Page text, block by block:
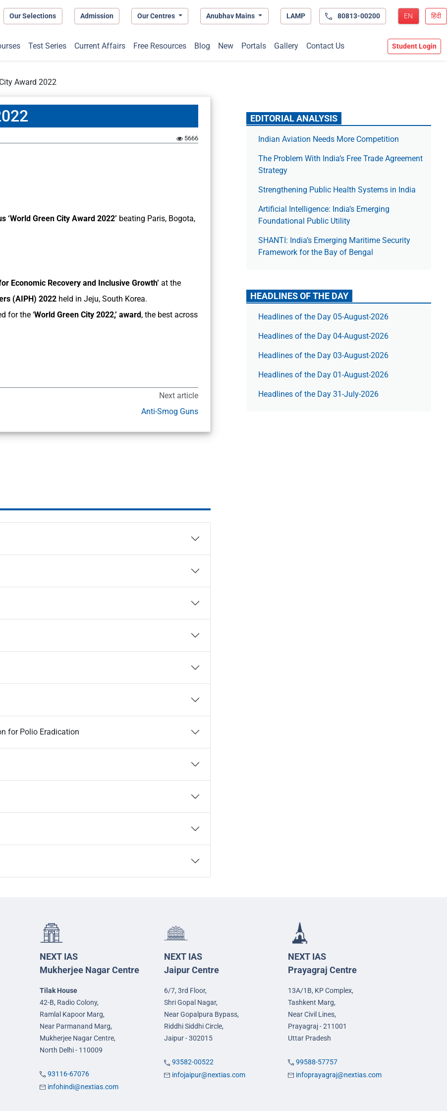
Our Selections Admission Our Centres Anubhav Mains LAMP 80813-00200 EN हिंदी
Test Series Current Affairs Free Resources Blog New Portals Gallery Contact Us Student Login
Award 2022
5666
‘World Green City Award 2022’ beating Paris, Bogota,
Economic Recovery and Inclusive Growth’ at the
(AIPH) 2022 held in Jeju, South Korea.
for the ‘World Green City 2022,’ award , the best across
Next article
Anti-Smog Guns
for Polio Eradication
EDITORIAL ANALYSIS
Indian Aviation Needs More Competition
The Prob­lem With India’s Free Trade Agree­ment
Strategy
Strengthening Public Health Systems in India
Artificial Intelligence: India’s Emerging
Foundational Public Utility
SHANTI: India’s Emerging Maritime Security
Framework for the Bay of Bengal
HEADLINES OF THE DAY
Headlines of the Day 05-August-2026
Headlines of the Day 04-August-2026
Headlines of the Day 03-August-2026
Headlines of the Day 01-August-2026
Headlines of the Day 31-July-2026
NEXT IAS
Mukherjee Nagar Centre
Tilak House
42-B, Radio Colony,
Ramlal Kapoor Marg,
Near Parmanand Marg,
Mukherjee Nagar Centre,
North Delhi - 110009
93116-67076
infohindi@nextias.com
NEXT IAS
Jaipur Centre
6/7, 3rd Floor,
Shri Gopal Nagar,
Near Gopalpura Bypass,
Riddhi Siddhi Circle,
Jaipur - 302015
93582-00522
infojaipur@nextias.com
NEXT IAS
Prayagraj Centre
13A/1B, KP Complex,
Tashkent Marg,
Near Civil Lines,
Prayagraj - 211001
Uttar Pradesh
99588-57757
infoprayagraj@nextias.com